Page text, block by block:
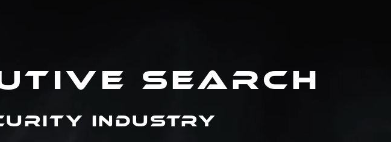
SEARCH
Industry